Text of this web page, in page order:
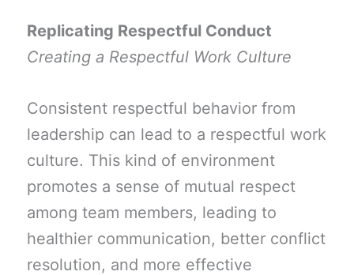
Replicating Respectful Conduct
Creating a Respectful Work Culture
Consistent respectful behavior from
leadership can lead to a respectful work
culture. This kind of environment
promotes a sense of mutual respect
among team members, leading to
healthier communication, better conflict
resolution, and more effective